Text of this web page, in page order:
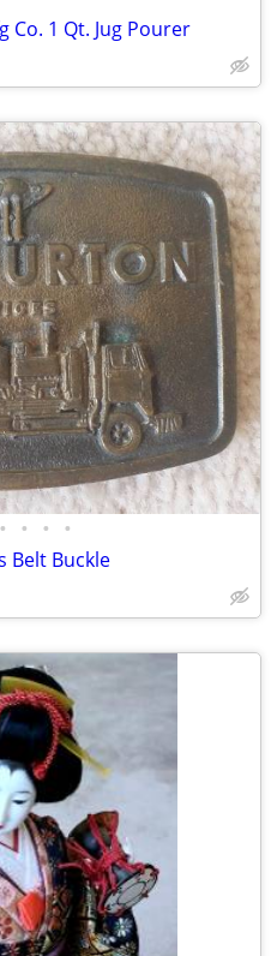
Co. 1 Qt. Jug Pourer
• • • •
Belt Buckle